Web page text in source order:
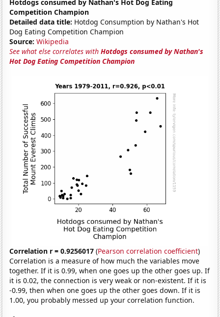
Hotdogs consumed by Nathan's Hot Dog Eating
Competition Champion
Detailed data title: Hotdog Consumption by Nathan's Hot
Dog Eating Competition Champion
Source: Wikipedia
See what else correlates withHotdogs consumed by Nathan's
Hot Dog Eating Competition Champion
Correlation r = 0.9256017 (Pearson correlation coefficient)
Correlation is a measure of how much the variables move
together. If it is 0.99, when one goes up the other goes up. If
it is 0.02, the connection is very weak or non-existent. If it is
-0.99, then when one goes up the other goes down. If it is
1.00, you probably messed up your correlation function.